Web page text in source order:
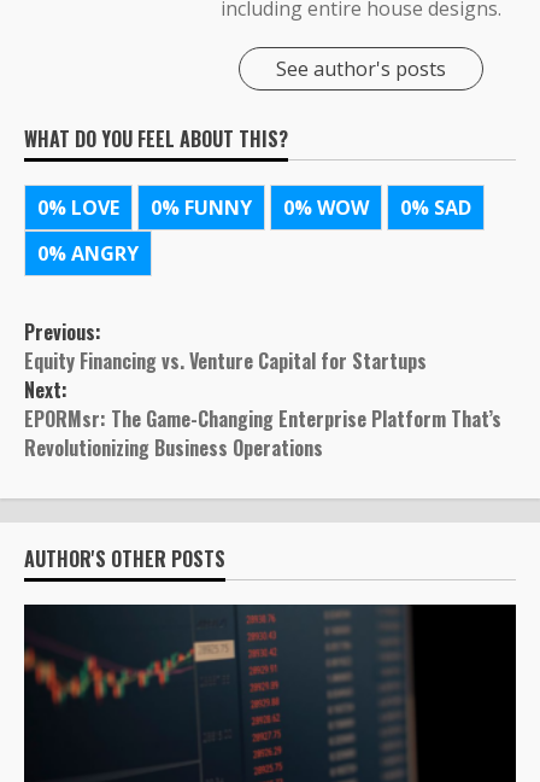
including entire house designs.
See author's posts
WHAT DO YOU FEEL ABOUT THIS?
0% LOVE 0% FUNNY 0%WOW 0% SAD
0%ANGRY
Post
navigation
Previous:
Equity Financing vs. Venture Capital for Startups
Next:
EPORMsr: The Game-Changing Enterprise Platform That’s
Revolutionizing Business Operations
AUTHOR'S OTHER POSTS